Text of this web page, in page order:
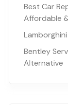
Best Car
Affordable
Bentley
Alternative